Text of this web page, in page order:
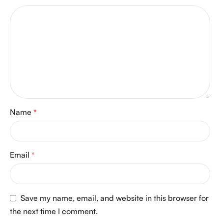
Name *
Email *
Save my name, email, and website in this browser for
the next time I comment.